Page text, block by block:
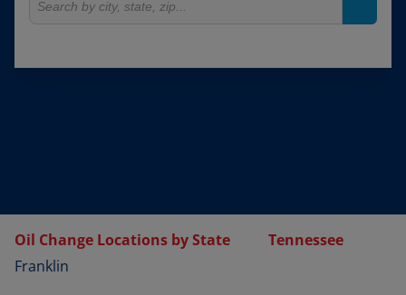
Oil Change Locations by State
Tennessee
Franklin